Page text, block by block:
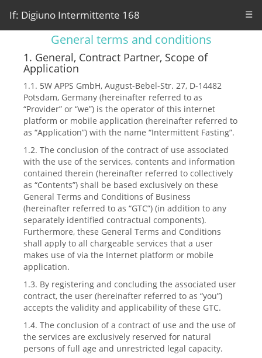
If: Digiuno Intermittente 168 ☰
General terms and conditions
1. General, Contract Partner, Scope of
Application
1.1. 5W APPS GmbH, August-Bebel-Str. 27, D-14482
Potsdam, Germany (hereinafter referred to as
“Provider” or “we”) is the operator of this internet
platform or mobile application (hereinafter referred to
as “Application”) with the name “Intermittent Fasting”.
1.2. The conclusion of the contract of use associated
with the use of the services, contents and information
contained therein (hereinafter referred to collectively
as “Contents”) shall be based exclusively on these
General Terms and Conditions of Business
(hereinafter referred to as “GTC”) (in addition to any
separately identified contractual components).
Furthermore, these General Terms and Conditions
shall apply to all chargeable services that a user
makes use of via the Internet platform or mobile
application.
1.3. By registering and concluding the associated user
contract, the user (hereinafter referred to as “you”)
accepts the validity and applicability of these GTC.
1.4. The conclusion of a contract of use and the use of
the services are exclusively reserved for natural
persons of full age and unrestricted legal capacity.